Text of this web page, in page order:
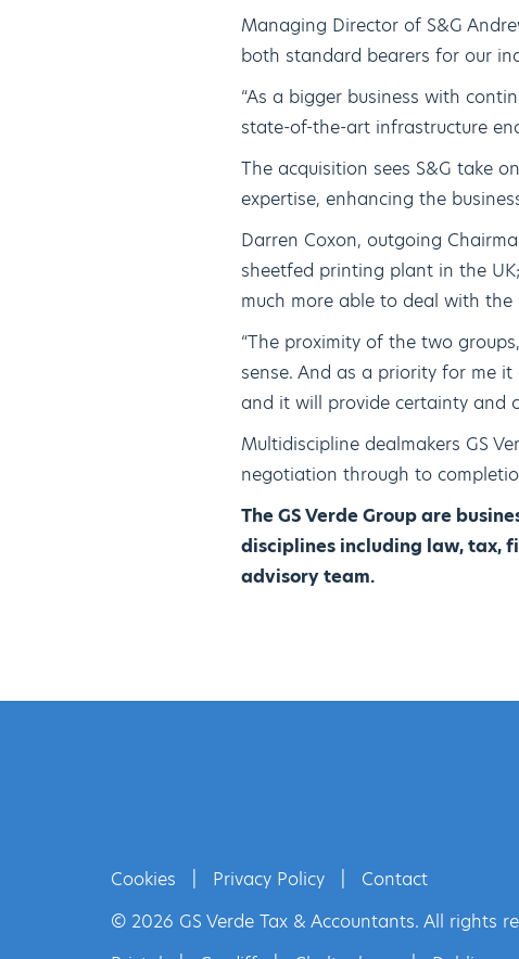
Managing Director of S&G
both standard bearers for our
“As a bigger business with
state-of-the-art infrastructure
The acquisition sees S&G take
expertise, enhancing the
Darren Coxon, outgoing
sheetfed printing plant in the
much more able to deal with
“The proximity of the two
sense. And as a priority for me
and it will provide certainty and
Multidiscipline dealmakers GS
negotiation through to
The GS Verde Group are
disciplines including law, tax,
advisory team.
Cookies Privacy Policy
Contact
© 2026 GS Verde Tax & Accountants. All rights